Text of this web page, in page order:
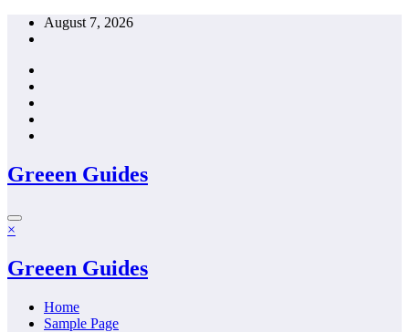
Skip
August 7, 2026
Greeen Guides
×
Greeen Guides
Home
Sample Page